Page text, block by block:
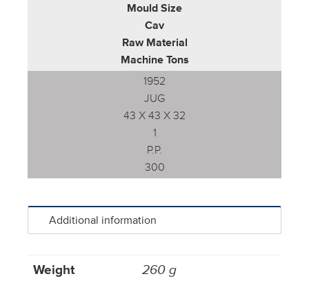
Mould Size
Cav
Raw Material
Machine Tons
1952
JUG
43 X 43 X 32
1
P.P.
300
Additional information
Weight
260 g